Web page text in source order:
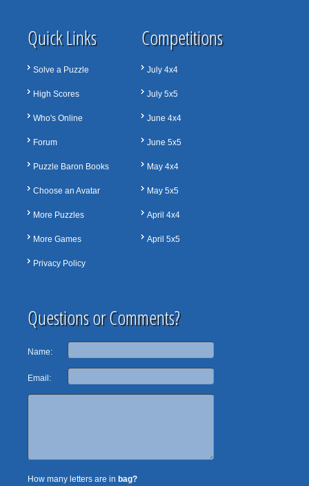
Quick Links
Solve a Puzzle
High Scores
Who's Online
Forum
Puzzle Baron Books
Choose an Avatar
More Puzzles
More Games
Privacy Policy
Competitions
July 4x4
July 5x5
June 4x4
June 5x5
May 4x4
May 5x5
April 4x4
April 5x5
Questions or Comments?
Name:
Email:
How many letters are in bag?